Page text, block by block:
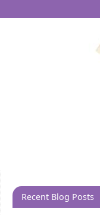
Recent Blog Posts